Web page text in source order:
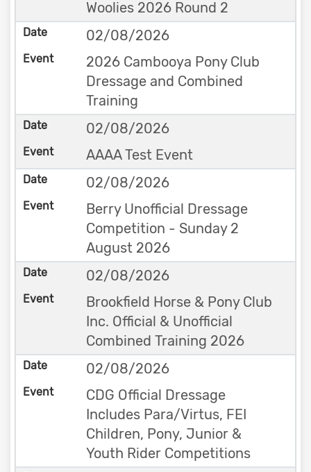
Woolies 2026 Round 2
02/08/2026
2026 Cambooya Pony Club
Dressage and Combined
Training
02/08/2026
AAAA Test Event
02/08/2026
Berry Unofficial Dressage
Competition - Sunday 2
August 2026
02/08/2026
Brookfield Horse & Pony Club
Inc. Official & Unofficial
Combined Training 2026
02/08/2026
CDG Official Dressage
Includes Para/Virtus, FEI
Children, Pony, Junior &
Youth Rider Competitions